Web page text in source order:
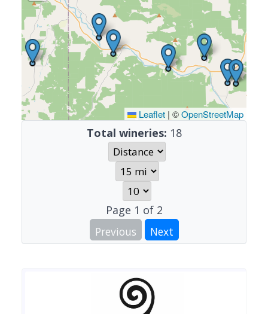
Leaflet | ©OpenStreetMap
Total wineries: 18
Page 1 of 2
Previous
Next